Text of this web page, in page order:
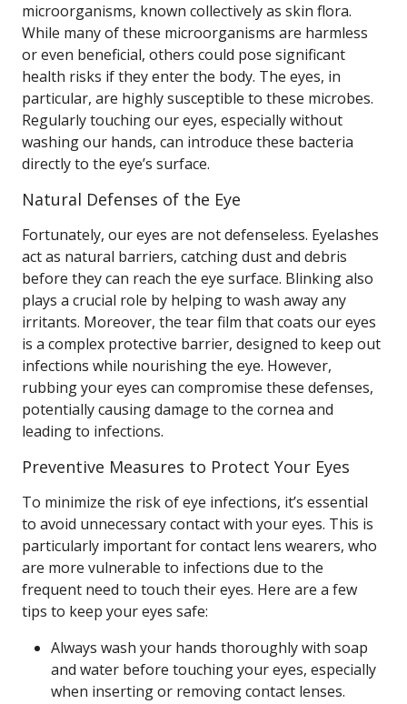
microorganisms, known collectively as skin flora.
While many of these microorganisms are harmless
or even beneficial, others could pose significant
health risks if they enter the body. The eyes, in
particular, are highly susceptible to these microbes.
Regularly touching our eyes, especially without
washing our hands, can introduce these bacteria
directly to the eye’s surface.
Natural Defenses of the Eye
Fortunately, our eyes are not defenseless. Eyelashes
act as natural barriers, catching dust and debris
before they can reach the eye surface. Blinking also
plays a crucial role by helping to wash away any
irritants. Moreover, the tear film that coats our eyes
is a complex protective barrier, designed to keep out
infections while nourishing the eye. However,
rubbing your eyes can compromise these defenses,
potentially causing damage to the cornea and
leading to infections.
Preventive Measures to Protect Your Eyes
To minimize the risk of eye infections, it’s essential
to avoid unnecessary contact with your eyes. This is
particularly important for contact lens wearers, who
are more vulnerable to infections due to the
frequent need to touch their eyes. Here are a few
tips to keep your eyes safe:
Always wash your hands thoroughly with soap
and water before touching your eyes, especially
when inserting or removing contact lenses.